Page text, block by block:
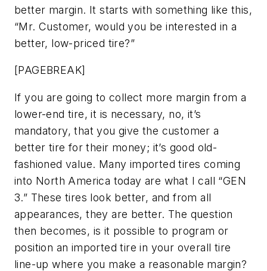
better margin. It starts with something like this,
“Mr. Customer, would you be interested in a
better, low-priced tire?”
[PAGEBREAK]
If you are going to collect more margin from a
lower-end tire, it is necessary, no, it’s
mandatory, that you give the customer a
better tire for their money; it’s good old-
fashioned value. Many imported tires coming
into North America today are what I call “GEN
3.” These tires look better, and from all
appearances, they are better. The question
then becomes, is it possible to program or
position an imported tire in your overall tire
line-up where you make a reasonable margin?